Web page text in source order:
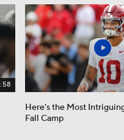
Here's the Most
Fall Camp